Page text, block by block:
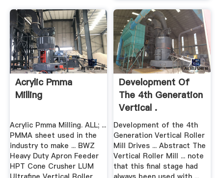
Acrylic Pmma
Milling
Acrylic Pmma Milling. ALL; ...
PMMA sheet used in the
industry to make ... BWZ
Heavy Duty Apron Feeder
HPT Cone Crusher LUM
Development Of
The 4th Generation
Vertical .
Development of the 4th
Generation Vertical Roller
Mill Drives ... Abstract The
Vertical Roller Mill ... note
that this final stage had